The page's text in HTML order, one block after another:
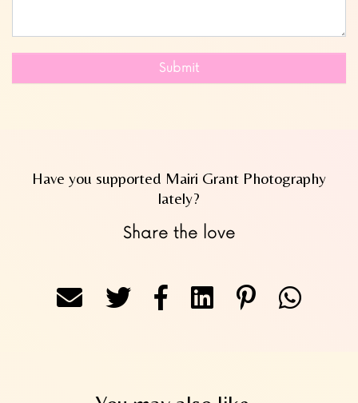
Submit
Have you supported Mairi Grant Photography
lately?
Share the love